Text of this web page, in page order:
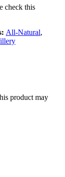
check this
All-Natural,
product may